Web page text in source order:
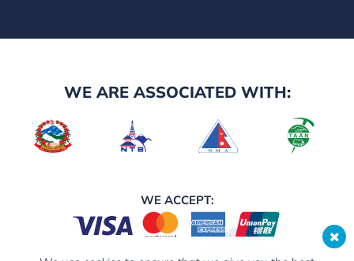
WE ARE ASSOCIATED WITH:
WE ACCEPT: